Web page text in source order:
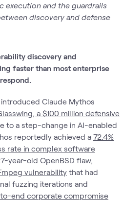
execution and the guardrails
discovery and defense
discovery and
faster than most enterprise
Claude Mythos
a $100 million defensive
to a step-change in AI-enabled
reportedly achieved a 72.4%
rate in complex software
year-old OpenBSD flaw,
vulnerability that had
fuzzing iterations and
end corporate compromise